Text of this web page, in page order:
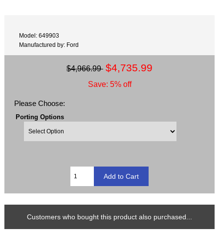
Model: 649903
Manufactured by: Ford
$4,966.99 $4,735.99
Save: 5% off
Please Choose:
Porting Options
Customers who bought this product also purchased...